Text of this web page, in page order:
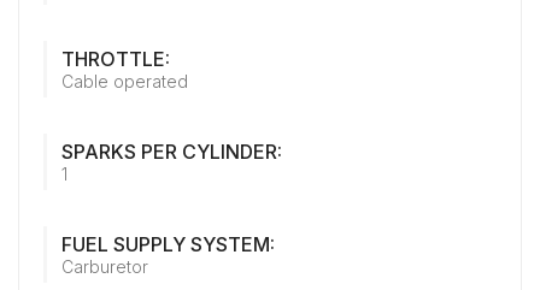
THROTTLE:
Cable operated
SPARKS PER CYLINDER:
1
FUEL SUPPLY SYSTEM:
Carburetor